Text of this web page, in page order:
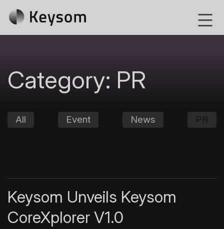
Skip
Keysom
Category: PR
All Event News PR
Keysom Unveils Keysom
CoreXplorer V1.0